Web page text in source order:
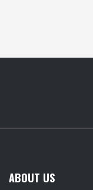
ABOUT US